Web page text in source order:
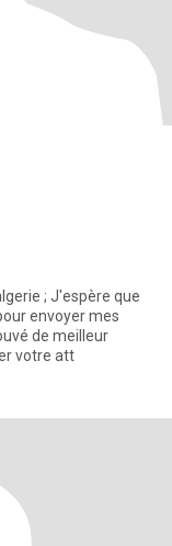
; J'espère que
envoyer mes
de meilleur
votre att